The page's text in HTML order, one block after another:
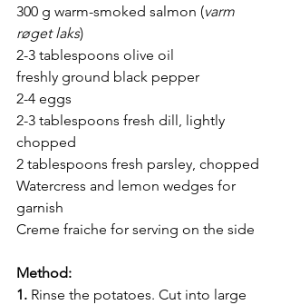
300 g warm-smoked salmon (varm
røget laks)
2-3 tablespoons olive oil
freshly ground black pepper
2-4 eggs
2-3 tablespoons fresh dill, lightly
chopped
2 tablespoons fresh parsley, chopped
Watercress and lemon wedges for
garnish
Creme fraiche for serving on the side
Method:
1. Rinse the potatoes. Cut into large